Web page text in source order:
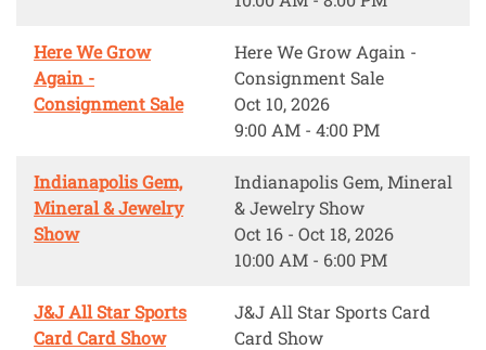
Here We Grow
Again -
Consignment Sale
Here We Grow Again -
Consignment Sale
Oct 10, 2026
9:00 AM - 4:00 PM
Indianapolis Gem,
Mineral & Jewelry
Show
Indianapolis Gem, Mineral
& Jewelry Show
Oct 16 - Oct 18, 2026
10:00 AM - 6:00 PM
J&J All Star Sports
Card Card Show
J&J All Star Sports Card
Card Show